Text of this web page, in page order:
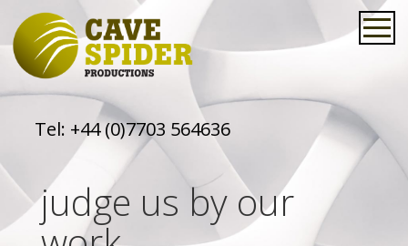
Tel: +44 (0)7703 564636
judge us by our